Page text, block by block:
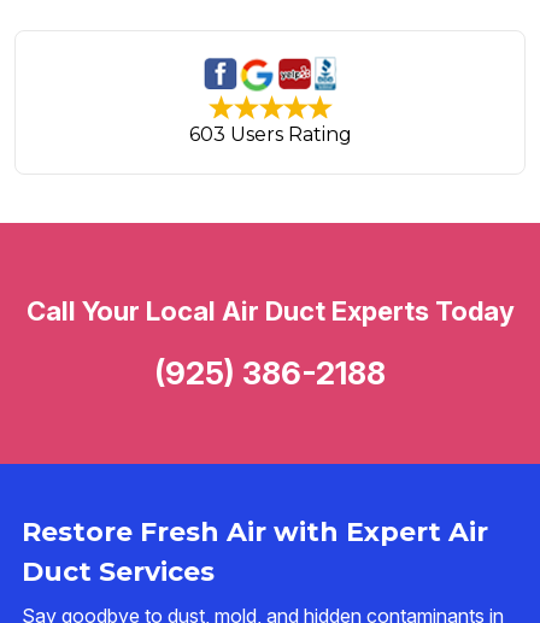
603 Users Rating
Restore Fresh Air with Expert Air
Duct Services
Say goodbye to dust, mold, and hidden contaminants in
Call Your Local Air Duct Experts Today
(925) 386-2188